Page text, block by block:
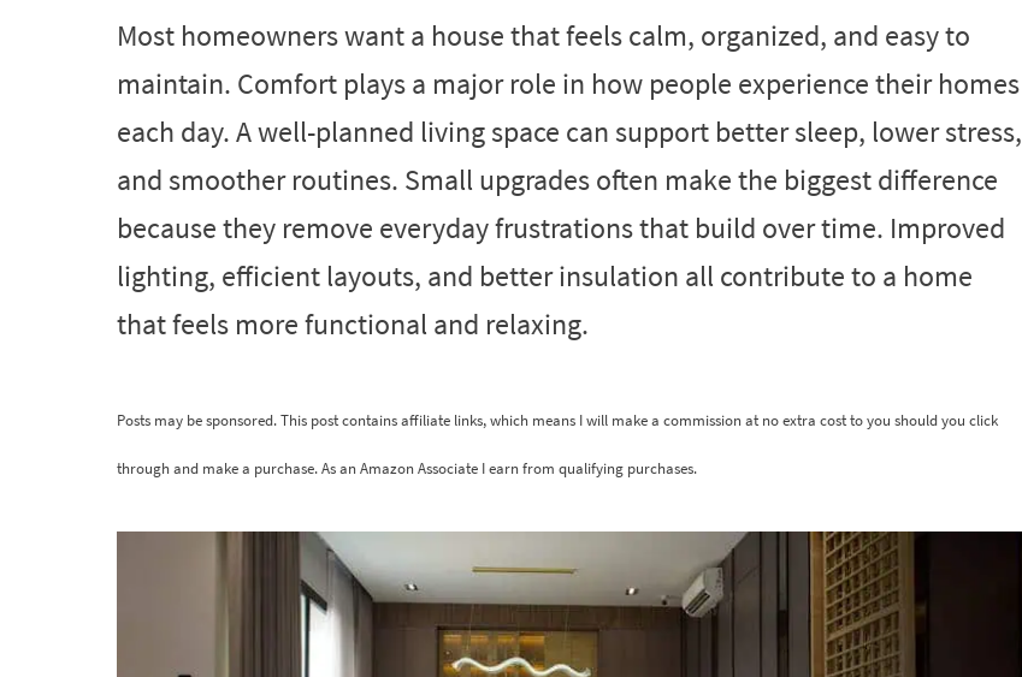
Most homeowners want a house that feels calm, organized, and easy to
maintain. Comfort plays a major role in how people experience their homes
each day. A well-planned living space can support better sleep, lower stress,
and smoother routines. Small upgrades often make the biggest difference
because they remove everyday frustrations that build over time. Improved
lighting, efficient layouts, and better insulation all contribute to a home
that feels more functional and relaxing.
Posts may be sponsored. This post contains affiliate links, which means I will make a commission at no extra cost to you should you click
through and make a purchase. As an Amazon Associate I earn from qualifying purchases.